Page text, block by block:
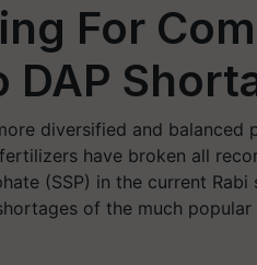
For
DAP
diversified and balanced
have broken all
(SSP) in the current Rabi
of the much popular